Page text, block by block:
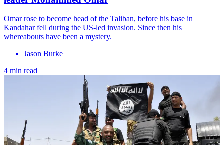
Omar rose to become head of the Taliban, before his base in
Kandahar fell during the US-led invasion. Since then his
whereabouts have been a mystery.
Jason Burke
4 min read